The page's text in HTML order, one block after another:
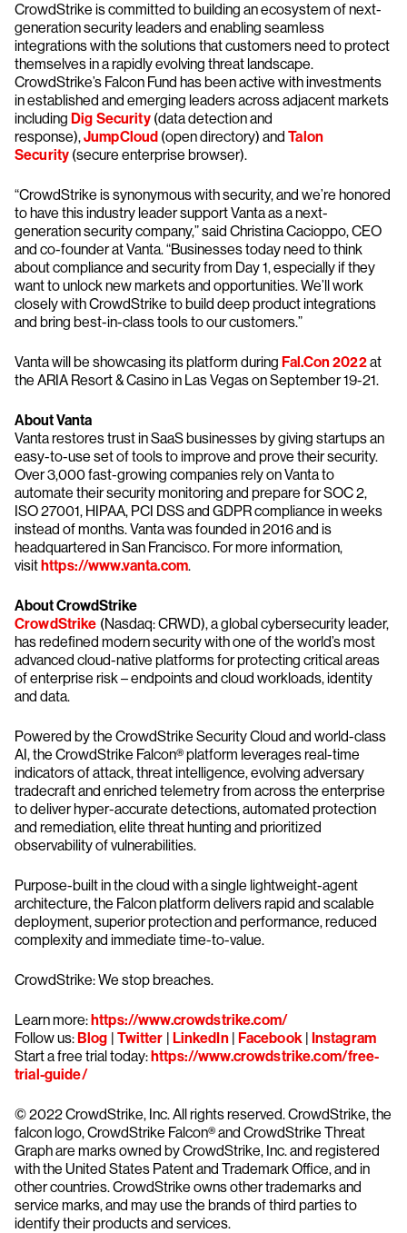
CrowdStrike is committed to building an ecosystem of next-
generation security leaders and enabling seamless
integrations with the solutions that customers need to protect
themselves in a rapidly evolving threat landscape.
CrowdStrike’s Falcon Fund has been active with investments
in established and emerging leaders across adjacent markets
including Dig Security(data detection and
response),JumpCloud (open directory) andTalon
Security (secure enterprise browser).
“CrowdStrike is synonymous with security, and we’re honored
to have this industry leader support Vanta as a next-
generation security company,” said Christina Cacioppo, CEO
and co-founder at Vanta. “Businesses today need to think
about compliance and security from Day 1, especially if they
want to unlock new markets and opportunities. We’ll work
closely with CrowdStrike to build deep product integrations
and bring best-in-class tools to our customers.”
Vanta will be showcasing its platform during Fal.Con 2022at
the ARIA Resort & Casino in Las Vegas on September 19-21.
About Vanta
Vanta restores trust in SaaS businesses by giving startups an
easy-to-use set of tools to improve and prove their security.
Over 3,000 fast-growing companies rely on Vanta to
automate their security monitoring and prepare for SOC 2,
ISO 27001, HIPAA, PCI DSS and GDPR compliance in weeks
instead of months. Vanta was founded in 2016 and is
headquartered in San Francisco. For more information,
visithttps://www.vanta.com.
About CrowdStrike
CrowdStrike (Nasdaq: CRWD), a global cybersecurity leader,
has redefined modern security with one of the world’s most
advanced cloud-native platforms for protecting critical areas
of enterprise risk – endpoints and cloud workloads, identity
and data.
Powered by the CrowdStrike Security Cloud and world-class
AI, the CrowdStrike Falcon® platform leverages real-time
indicators of attack, threat intelligence, evolving adversary
tradecraft and enriched telemetry from across the enterprise
to deliver hyper-accurate detections, automated protection
and remediation, elite threat hunting and prioritized
observability of vulnerabilities.
Purpose-built in the cloud with a single lightweight-agent
architecture, the Falcon platform delivers rapid and scalable
deployment, superior protection and performance, reduced
complexity and immediate time-to-value.
CrowdStrike: We stop breaches.
Learn more:https://www.crowdstrike.com/
Follow us:Blog | Twitter | LinkedIn| Facebook| Instagram
Start a free trial today:https://www.crowdstrike.com/free-
trial-guide/
© 2022 CrowdStrike, Inc. All rights reserved. CrowdStrike, the
falcon logo, CrowdStrike Falcon® and CrowdStrike Threat
Graph are marks owned by CrowdStrike, Inc. and registered
with the United States Patent and Trademark Office, and in
other countries. CrowdStrike owns other trademarks and
service marks, and may use the brands of third parties to
identify their products and services.